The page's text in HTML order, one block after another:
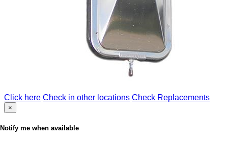
Click here Check in other locations Check Replacements
×
Notify me when available